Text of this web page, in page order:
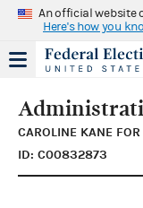
An official website
Here's how you
CAROLINE KANE FOR
ID: C00832873